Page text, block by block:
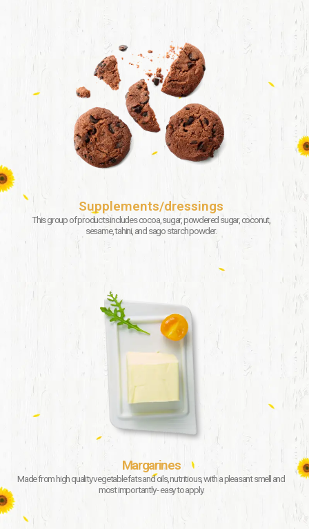
Supplements/dressings
This group of products includes cocoa, sugar, powdered sugar, coconut,
sesame, tahini, and sago starch powder.
Margarines
Made from high quality vegetable fats and oils, nutritious, with a pleasant smell and
most importantly - easy to apply.